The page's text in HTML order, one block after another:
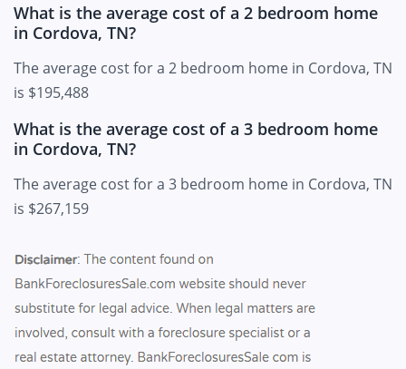
What is the average cost of a 2 bedroom home
in Cordova, TN?
The average cost for a 2 bedroom home in Cordova, TN
is $195,488
What is the average cost of a 3 bedroom home
in Cordova, TN?
The average cost for a 3 bedroom home in Cordova, TN
is $267,159